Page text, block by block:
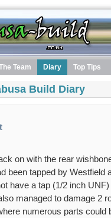
Team Diary Top Tips
Build Diary
on with the rear
been tapped by Westfield
have a tap (1/2 inch
managed to damage 2
numerous parts could